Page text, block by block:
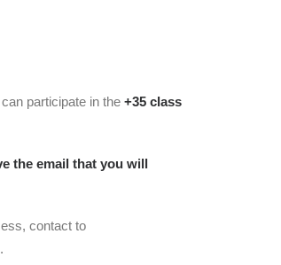
participate in the +35 class
the email that you will
contact to